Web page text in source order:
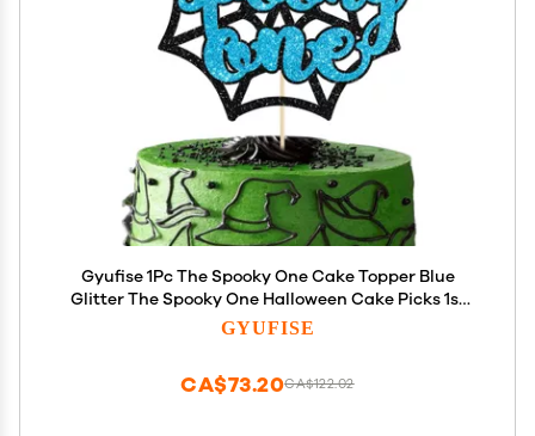
Gyufise 1Pc The Spooky One Cake Topper Blue
Glitter The Spooky One Halloween Cake Picks 1st
Birthday Cake Decorations for Halloween Kids
GYUFISE
CA$122.02
CA$73.20